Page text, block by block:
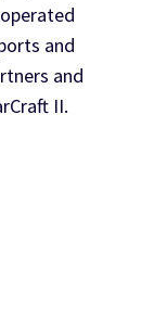
and
and
II.